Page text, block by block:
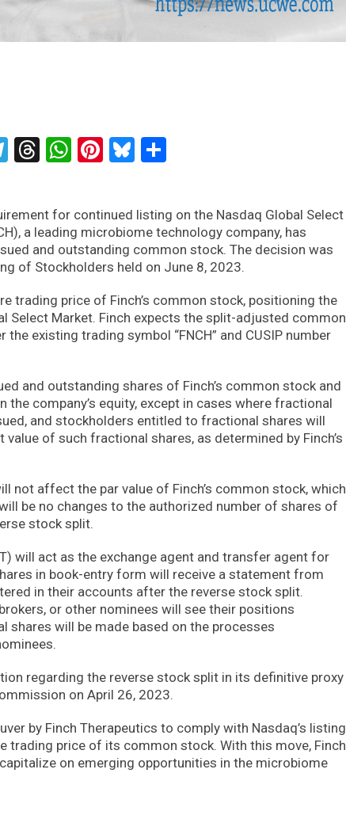
Telegram
Threads
WhatsApp
Pinterest
Bluesky
for continued listing on the Nasdaq Global Select
a leading microbiome technology company, has
and outstanding common stock. The decision was
of Stockholders held on June 8, 2023.
trading price of Finch’s common stock, positioning the
Select Market. Finch expects the split-adjusted common
existing trading symbol “FNCH” and CUSIP number
and outstanding shares of Finch’s common stock and
company’s equity, except in cases where fractional
and stockholders entitled to fractional shares will
of such fractional shares, as determined by Finch’s
not affect the par value of Finch’s common stock, which
be no changes to the authorized number of shares of
stock split.
will act as the exchange agent and transfer agent for
in book-entry form will receive a statement from
in their accounts after the reverse stock split.
or other nominees will see their positions
shares will be made based on the processes
regarding the reverse stock split in its definitive proxy
on April 26, 2023.
by Finch Therapeutics to comply with Nasdaq’s listing
trading price of its common stock. With this move, Finch
on emerging opportunities in the microbiome